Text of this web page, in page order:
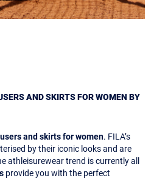
AND SKIRTS FOR WOMEN BY
and skirts for women. FILA’s
by their iconic looks and are
athleisurewear trend is currently all
provide you with the perfect